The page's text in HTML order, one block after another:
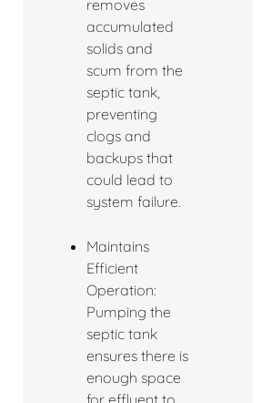
removes
accumulated
solids and
scum from the
septic tank,
preventing
clogs and
backups that
could lead to
system failure.
Maintains
Efficient
Operation:
Pumping the
septic tank
ensures there is
enough space